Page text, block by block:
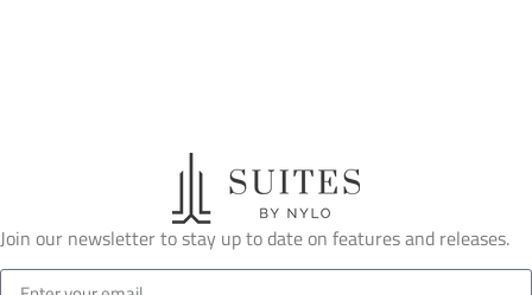
Join our newsletter to stay up to date on features and releases.